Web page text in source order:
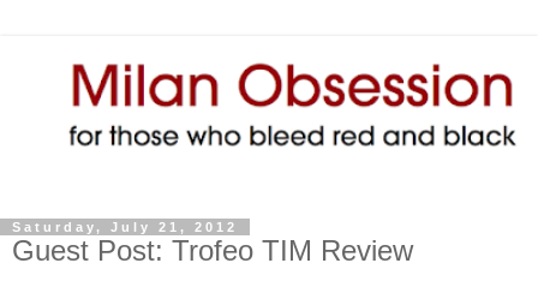
Saturday, July 21, 2012
Guest Post: Trofeo TIM Review